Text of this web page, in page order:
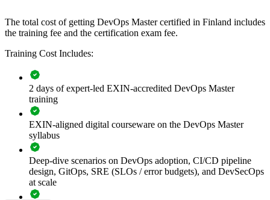
Builds consistent DevOps practice across development and
Accelerates delivery with reliable CI/CD pipelines and
automation
Improves stability using DORA metrics, SLOs and error
budgets
Breaks down silos and embeds a blameless, collaborative
culture
The total cost of getting DevOps Master certified in Finland includes
the training fee and the certification exam fee.
Training Cost Includes:
2 days of expert-led EXIN-accredited DevOps Master
training
EXIN-aligned digital courseware on the DevOps Master
syllabus
Deep-dive scenarios on DevOps adoption, CI/CD pipeline
design, GitOps, SRE (SLOs / error budgets), and DevSecOps
at scale